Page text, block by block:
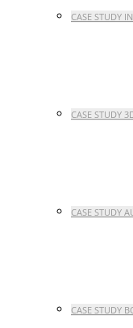
CASE STUDY
CASE STUDY
CASE STUDY
CASE STUDY